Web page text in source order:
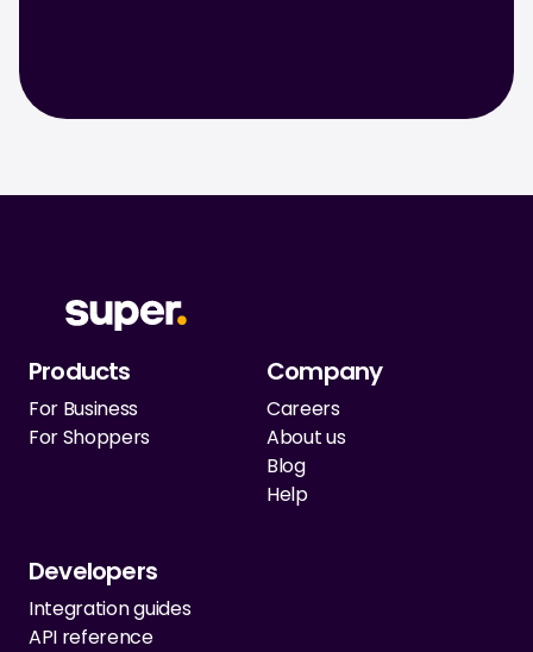
Products
For Business
For Shoppers
Company
Careers
About us
Blog
Help
Developers
Integration guides
API reference